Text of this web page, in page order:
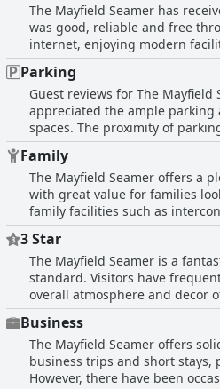
assist with any needs. The
employees, such as Zoe
comments about slow service
staff at 'The Mayfield Seamer'
positive interactions with guests.
The Mayfield Seamer has
was good, reliable and free
internet, enjoying modern
difficult-to-access Wi-Fi,
many found the Wi-Fi
Parking
Guest reviews for The
appreciated the ample
spaces. The proximity of
reviews highlight the ample
challenges with parking
generally hassle-free and
Family
The Mayfield Seamer offers a
with great value for families
family facilities such as
atmosphere caters to mixed
young guests, there is a well-
entertainment program adds
lovely village that includes a
Mayfield Seamer are
The family dining room further
there have been some
superb experience for
family needs, making it a
3 Star
The Mayfield Seamer is a
standard. Visitors have
overall atmosphere and decor of the
highlight with delicious dishes
dining to be enjoyable,
meet a very nice standard expected of a three-star
affordability, providing good
hotel, the high standards of
Business
The Mayfield Seamer offers
business trips and short
However, there have been